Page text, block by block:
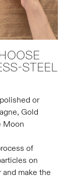
STEEL
or
Gold
Moon
of
on
make the